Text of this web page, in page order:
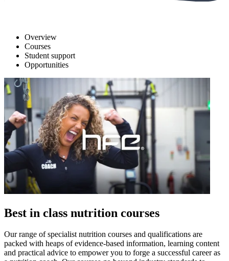
Overview
Courses
Student support
Opportunities
Best in class nutrition courses
Our range of specialist nutrition courses and qualifications are
packed with heaps of evidence-based information, learning content
and practical advice to empower you to forge a successful career as